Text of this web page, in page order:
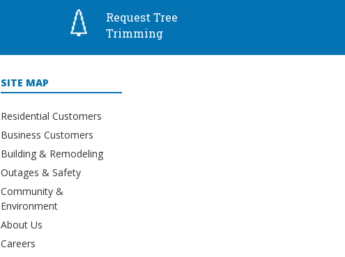
Request Tree
Trimming
SITE MAP
Residential Customers
Business Customers
Building & Remodeling
Outages & Safety
Community &
Environment
About Us
Careers